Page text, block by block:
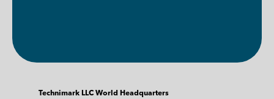
Technimark LLC World Headquarters